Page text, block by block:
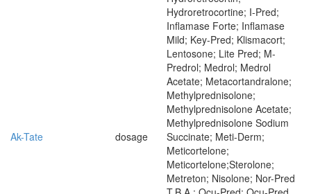
Ak-Tate dosage
Hydroretrocortine; I-Pred;
Inflamase Forte; Inflamase
Mild; Key-Pred; Klismacort;
Lentosone; Lite Pred; M-
Predrol; Medrol; Medrol
Acetate; Metacortandralone;
Methylprednisolone;
Methylprednisolone Acetate;
Methylprednisolone Sodium
Succinate; Meti-Derm;
Meticortelone;
Meticortelone;Sterolone;
Metreton; Nisolone; Nor-Pred